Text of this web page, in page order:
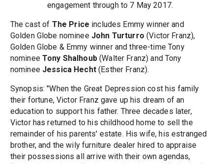
engagement through to 7 May 2017.
The cast of The Price includes Emmy winner and
Golden Globe nominee John Turturro (Victor Franz),
Golden Globe & Emmy winner and three-time Tony
nominee Tony Shalhoub(Walter Franz) and Tony
nominee Jessica Hecht(Esther Franz).
Synopsis: "When the Great Depression cost his family
their fortune, Victor Franz gave up his dream of an
education to support his father. Three decades later,
Victor has returned to his childhood home to sell the
remainder of his parents' estate. His wife, his estranged
brother, and the wily furniture dealer hired to appraise
their possessions all arrive with their own agendas,